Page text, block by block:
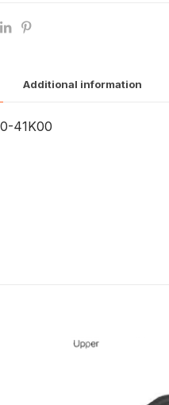
Additional information
41K00